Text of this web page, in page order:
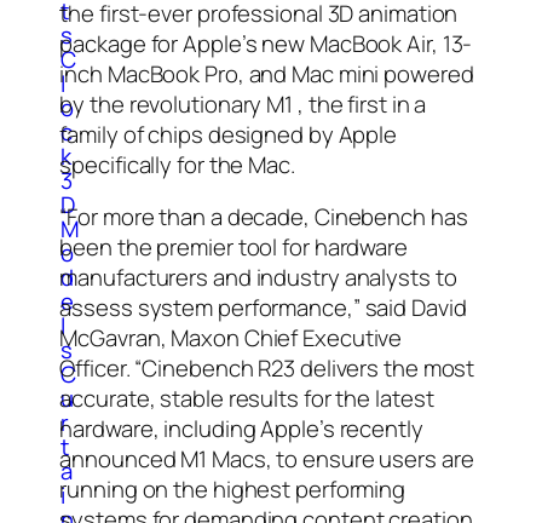
t
s
C
l
o
c
k
3
D
M
o
d
e
l
s
C
u
r
t
a
i
the first-ever professional 3D animation
package for Apple’s new MacBook Air, 13-
inch MacBook Pro, and Mac mini powered
by the revolutionary M1 , the first in a
family of chips designed by Apple
specifically for the Mac.
“For more than a decade, Cinebench has
been the premier tool for hardware
manufacturers and industry analysts to
assess system performance,” said David
McGavran, Maxon Chief Executive
Officer. “Cinebench R23 delivers the most
accurate, stable results for the latest
hardware, including Apple’s recently
announced M1 Macs, to ensure users are
running on the highest performing